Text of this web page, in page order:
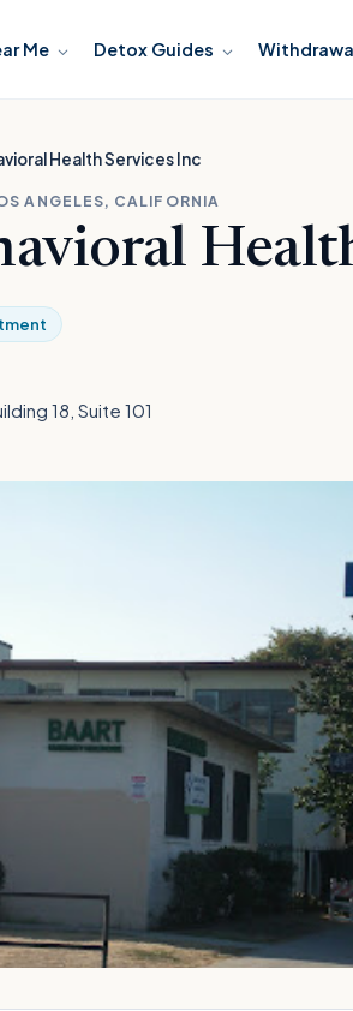
Me Detox Guides
Health Services Inc
ANGELES, CALIFORNIA
18, Suite 101